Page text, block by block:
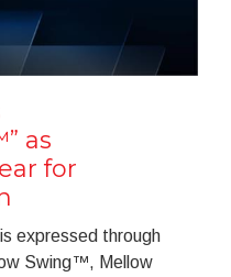
as
for
expressed through
Swing™, Mellow